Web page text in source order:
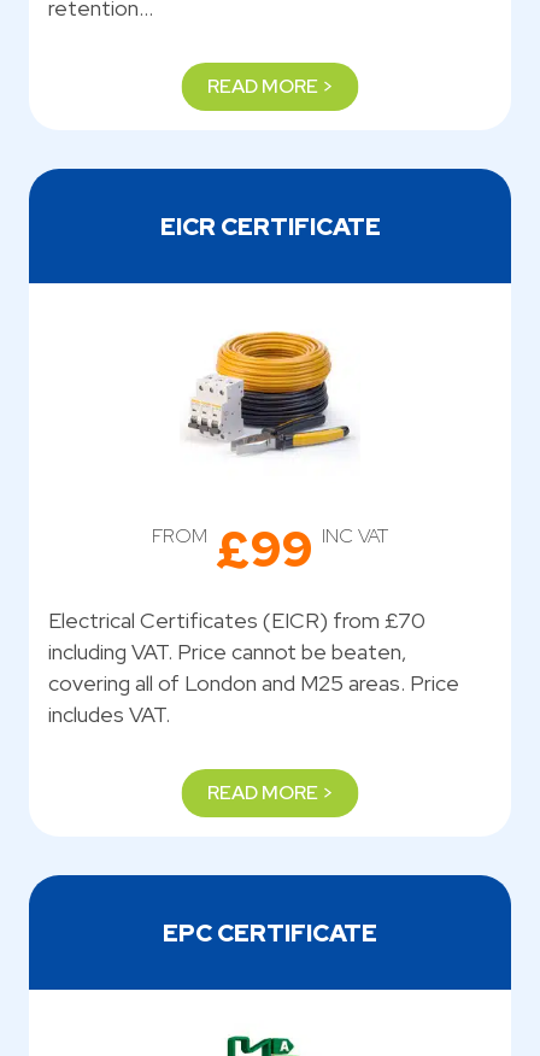
retention…
READ MORE >
EICR CERTIFICATE
FROM £99 INC VAT
Electrical Certificates (EICR) from £70
including VAT. Price cannot be beaten,
covering all of London and M25 areas. Price
includes VAT.
READ MORE >
EPC CERTIFICATE